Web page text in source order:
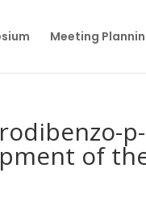
Meeting
of